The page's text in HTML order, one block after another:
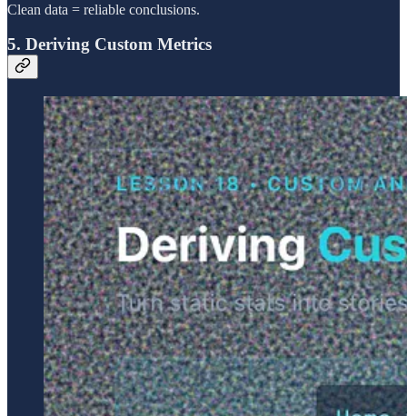
Clean data = reliable conclusions.
5. Deriving Custom Metrics